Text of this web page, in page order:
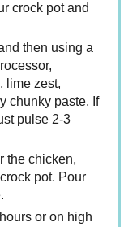
crock pot and
then using a
lime zest,
chunky paste. If
pulse 2-3
the chicken,
pot. Pour
or on high